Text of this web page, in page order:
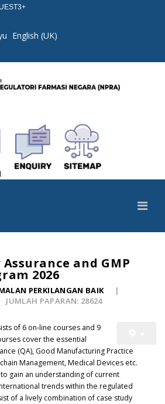
English (UK)
and GMP
2026
PERKILANGAN BAIK
JUMLAH PAPARAN: 28624
of 6 on-line courses and 9
cover the essential
(QA), Good Manufacturing Practice
Management, Medical Devices etc.
gain an understanding of current
trends within the regulated
of a lively combination of case study